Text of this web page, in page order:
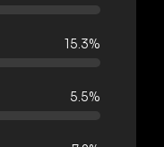
15.3%
5.5%